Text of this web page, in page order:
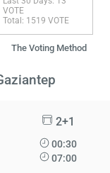
VOTE
Total: 1519 VOTE
The Voting Method
2+1
00:30
07:00